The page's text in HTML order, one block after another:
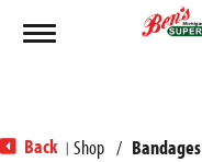
Toggle navigation
Back | Shop / Bandages